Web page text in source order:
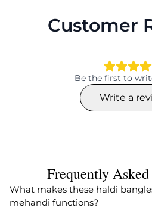
Customer
Be the first to
Write a
Frequently
What makes these haldi
mehandi functions?